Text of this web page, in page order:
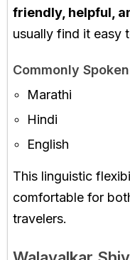
friendly, helpful,
usually find it easy
Commonly
Marathi
Hindi
English
This linguistic
comfortable for
travelers.